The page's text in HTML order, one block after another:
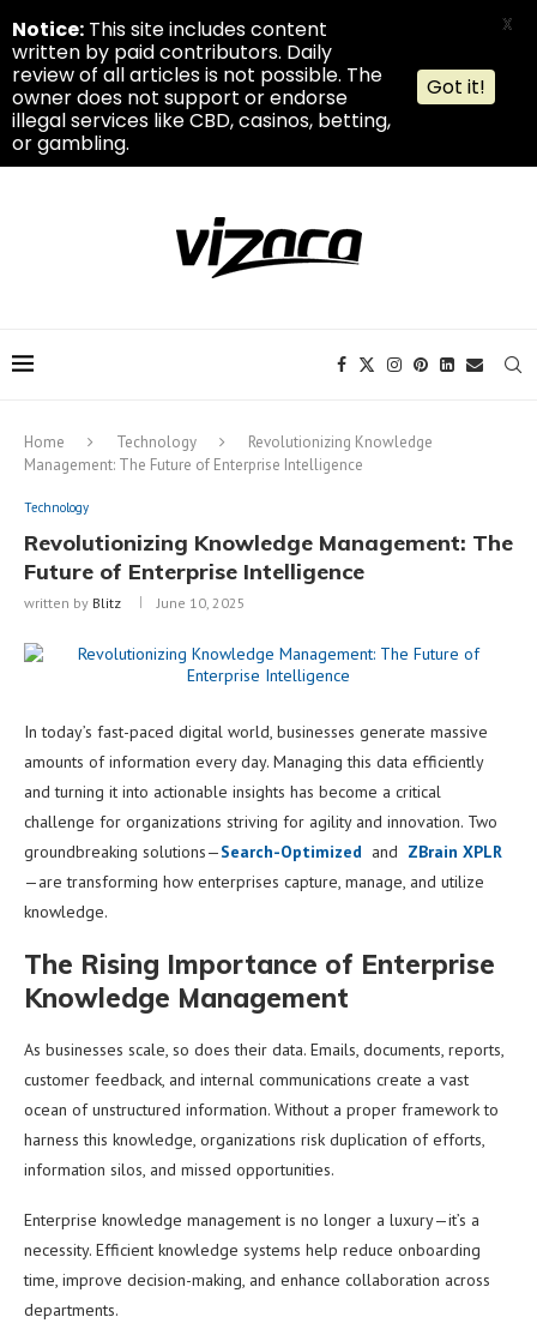
Home Technology
Revolutionizing Knowledge
Management: The Future of Enterprise Intelligence
Technology
Revolutionizing Knowledge Management: The
Future of Enterprise Intelligence
written by Blitz June 10, 2025
In today’s fast-paced digital world, businesses generate massive
amounts of information every day. Managing this data efficiently
and turning it into actionable insights has become a critical
challenge for organizations striving for agility and innovation. Two
groundbreaking solutions—Search-Optimized and ZBrain XPLR
—are transforming how enterprises capture, manage, and utilize
knowledge.
The Rising Importance of Enterprise
Knowledge Management
As businesses scale, so does their data. Emails, documents, reports,
customer feedback, and internal communications create a vast
ocean of unstructured information. Without a proper framework to
harness this knowledge, organizations risk duplication of efforts,
information silos, and missed opportunities.
Enterprise knowledge management is no longer a luxury—it’s a
necessity. Efficient knowledge systems help reduce onboarding
time, improve decision-making, and enhance collaboration across
departments.
Notice: This site includes content
written by paid contributors. Daily
review of all articles is not possible. The
owner does not support or endorse
illegal services like CBD, casinos, betting,
or gambling.
Got it!
X